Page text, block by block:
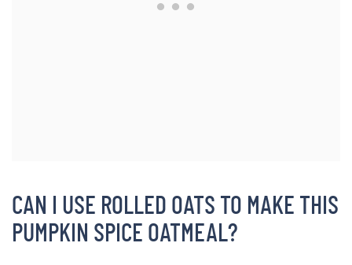
CAN I USE ROLLED OATS TO MAKE THIS
PUMPKIN SPICE OATMEAL?